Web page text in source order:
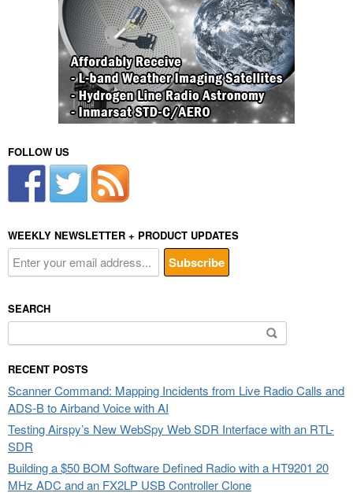
FOLLOW US
WEEKLY NEWSLETTER + PRODUCT UPDATES
SEARCH
Search
for:
RECENT POSTS
Scanner Command: Mapping Incidents from Live Radio Calls and
ADS-B to Airband Voice with AI
Testing Airspy’s New WebSpy Web SDR Interface with an RTL-
SDR
Building a $50 BOM Software Defined Radio with a HT9201 20
MHz ADC and an FX2LP USB Controller Clone